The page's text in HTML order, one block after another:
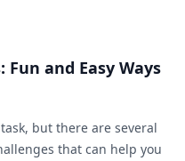
Fun and Easy Ways
but there are several
that can help you